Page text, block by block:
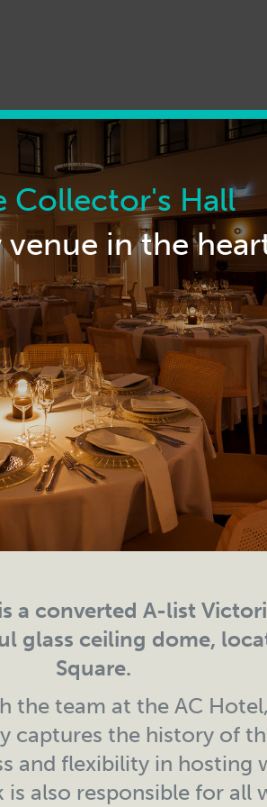
Collector's Hall
in the
a converted A-list
glass ceiling dome,
Square.
the team at the AC
captures the history of
and flexibility in hosting
is also responsible for all